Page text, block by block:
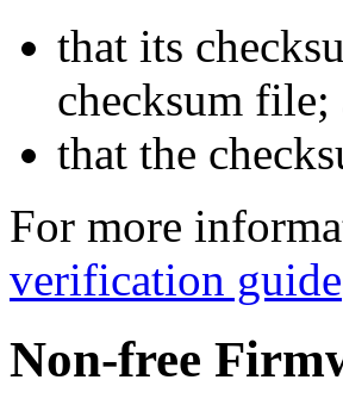
that its
checksum file;
that the
For more
verification guide
Non-free